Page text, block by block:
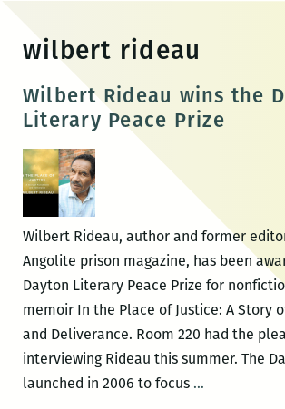
content
wilbert rideau
Wilbert Rideau wins the
Literary Peace Prize
Wilbert Rideau, author and former
Angolite prison magazine, has been
Dayton Literary Peace Prize for
memoir In the Place of Justice: A Story
and Deliverance. Room 220 had the
interviewing Rideau this summer. The
launched in 2006 to focus …Wilbert